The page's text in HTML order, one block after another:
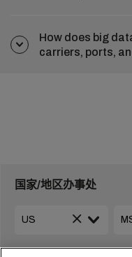
How does big
carriers, ports,
国家/地区办事处